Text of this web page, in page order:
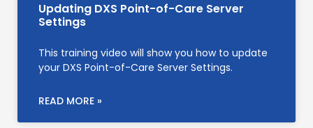
Updating DXS Point-of-Care Server
Settings
This training video will show you how to update
your DXS Point-of-Care Server Settings.
READ MORE »